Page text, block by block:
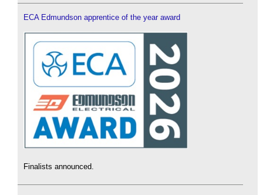
ECA Edmundson apprentice of the year award
Finalists announced.